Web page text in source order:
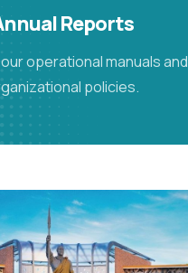
Reports
operational manuals and
policies.